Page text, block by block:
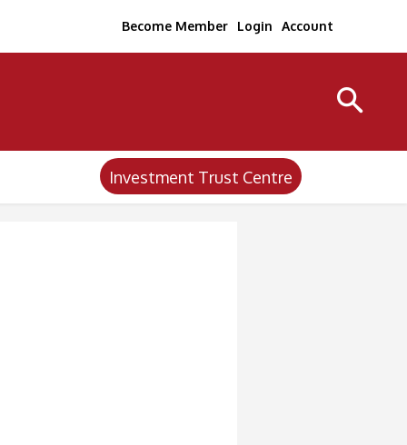
Become Member Login Account
Investment Trust Centre